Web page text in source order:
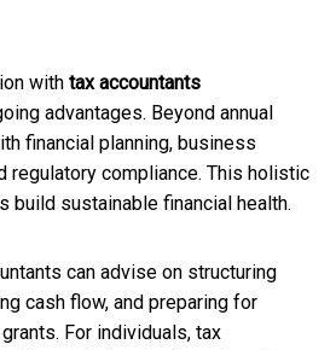
with tax accountants
advantages. Beyond annual
financial planning, business
regulatory compliance. This holistic
build sustainable financial health.
can advise on structuring
cash flow, and preparing for
For individuals, tax